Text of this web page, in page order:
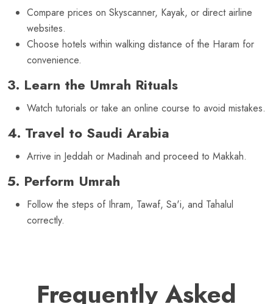
Compare prices on Skyscanner, Kayak, or direct airline
websites.
Choose hotels within walking distance of the Haram for
convenience.
3. Learn the Umrah Rituals
Watch tutorials or take an online course to avoid mistakes.
4. Travel to Saudi Arabia
Arrive in Jeddah or Madinah and proceed to Makkah.
5. Perform Umrah
Follow the steps of Ihram, Tawaf, Sa'i, and Tahalul
correctly.
Frequently Asked